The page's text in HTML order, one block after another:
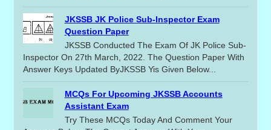
JKSSB JK Police Sub-Inspector Exam
Question Paper
JKSSB Conducted The Exam Of JK Police Sub-
Inspector On 27th March, 2022. The Question Paper With
Answer Keys Updated ByJKSSB Yis Given Below...
MCQs For Upcoming JKSSB Accounts
Assistant Exam
Try These MCQs Today And Comment Your